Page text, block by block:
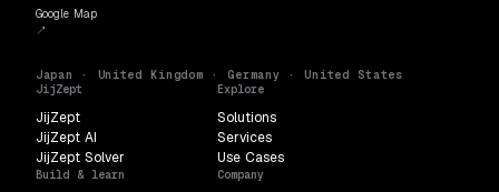
Google Map
↗
Japan · United Kingdom · Germany · United States
JijZept
JijZept
JijZept AI
JijZept Solver
Explore
Solutions
Services
Use Cases
Build & learn Company